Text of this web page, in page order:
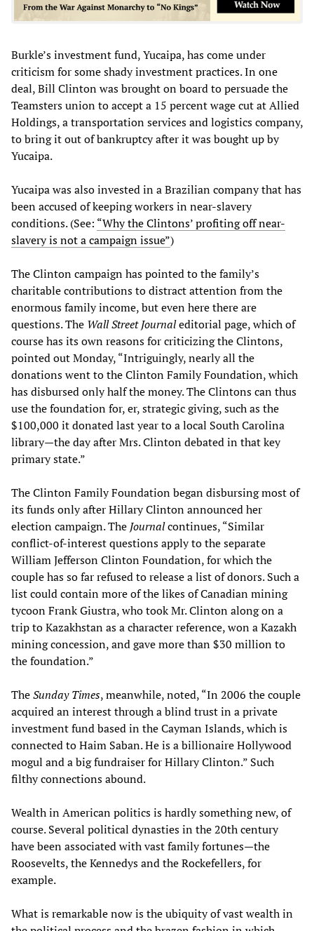
Burkle’s investment fund, Yucaipa, has come under
criticism for some shady investment practices. In one
deal, Bill Clinton was brought on board to persuade the
Teamsters union to accept a 15 percent wage cut at Allied
Holdings, a transportation services and logistics company,
to bring it out of bankruptcy after it was bought up by
Yucaipa.
Yucaipa was also invested in a Brazilian company that has
been accused of keeping workers in near-slavery
conditions. (See: “Why the Clintons’ profiting off near-
slavery is not a campaign issue”)
The Clinton campaign has pointed to the family’s
charitable contributions to distract attention from the
enormous family income, but even here there are
questions. The Wall Street Journaleditorial page, which of
course has its own reasons for criticizing the Clintons,
pointed out Monday, “Intriguingly, nearly all the
donations went to the Clinton Family Foundation, which
has disbursed only half the money. The Clintons can thus
use the foundation for, er, strategic giving, such as the
$100,000 it donated last year to a local South Carolina
library—the day after Mrs. Clinton debated in that key
primary state.”
The Clinton Family Foundation began disbursing most of
its funds only after Hillary Clinton announced her
election campaign. The Journalcontinues, “Similar
conflict-of-interest questions apply to the separate
William Jefferson Clinton Foundation, for which the
couple has so far refused to release a list of donors. Such a
list could contain more of the likes of Canadian mining
tycoon Frank Giustra, who took Mr. Clinton along on a
trip to Kazakhstan as a character reference, won a Kazakh
mining concession, and gave more than $30 million to
the foundation.”
TheSunday Times, meanwhile, noted, “In 2006 the couple
acquired an interest through a blind trust in a private
investment fund based in the Cayman Islands, which is
connected to Haim Saban. He is a billionaire Hollywood
mogul and a big fundraiser for Hillary Clinton.” Such
filthy connections abound.
Wealth in American politics is hardly something new, of
course. Several political dynasties in the 20th century
have been associated with vast family fortunes—the
Roosevelts, the Kennedys and the Rockefellers, for
example.
What is remarkable now is the ubiquity of vast wealth in